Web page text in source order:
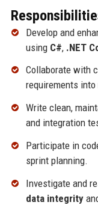
Develop and
using C#, .NET
Collaborate with
requirements
Write clean,
and integration
Participate in
sprint planning.
Investigate and
data integrity